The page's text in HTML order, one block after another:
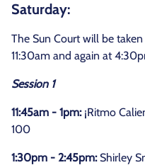
Saturday:
The Sun Court will be
11:30am and again at
Session 1
11:45am - 1pm: ¡Ritmo
100
1:30pm - 2:45pm: Shirley